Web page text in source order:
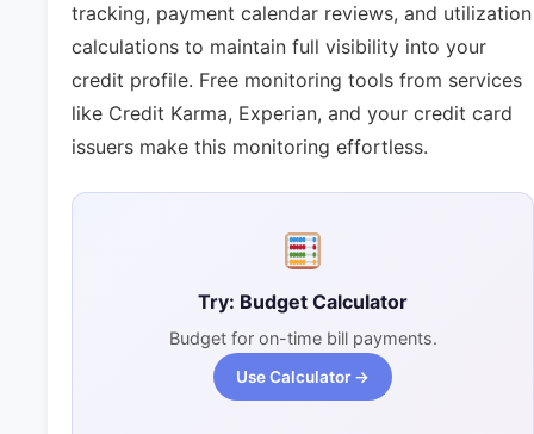
tracking, payment calendar reviews, and utilization
calculations to maintain full visibility into your
credit profile. Free monitoring tools from services
like Credit Karma, Experian, and your credit card
issuers make this monitoring effortless.
Try: Budget Calculator
Budget for on-time bill payments.
Use Calculator →